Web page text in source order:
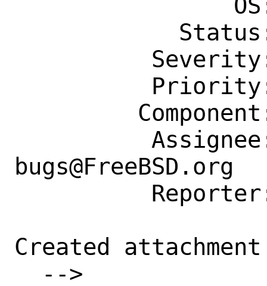
bugs@FreeBSD.org
Created attachment